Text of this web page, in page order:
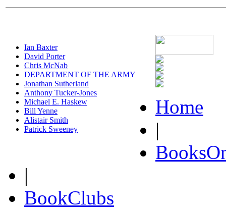
Ian Baxter
David Porter
Chris McNab
DEPARTMENT OF THE ARMY
Jonathan Sutherland
Anthony Tucker-Jones
Michael E. Haskew
Bill Yenne
Alistair Smith
Patrick Sweeney
Home
|
|
BookClubs